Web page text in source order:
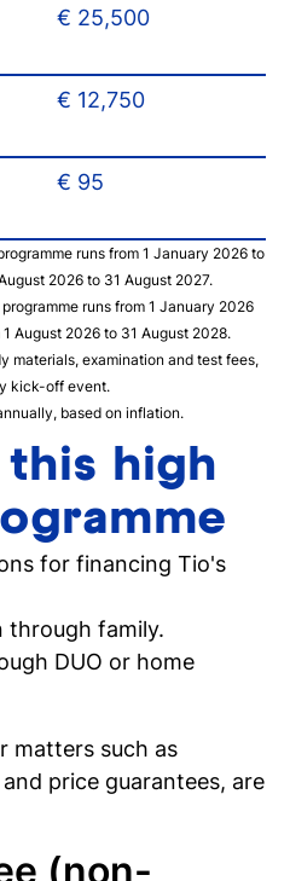
€ 25,500
€ 12,750
€ 95
runs from 1 January 2026 to
2026 to 31 August 2027.
runs from 1 January 2026
August 2026 to 31 August 2028.
materials, examination and test fees,
kick-off event.
based on inflation.
this high
for financing Tio's
through family.
DUO or home
matters such as
price guarantees, are
(non-